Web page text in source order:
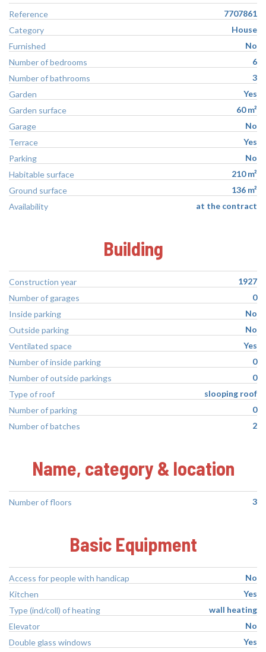
Reference
7707861
Category
House
Furnished
No
Number of bedrooms
6
Number of bathrooms
3
Garden
Yes
Garden surface
60 m²
Garage
No
Terrace
Yes
Parking
No
Habitable surface
210 m²
Ground surface
136 m²
Availability
at the contract
Building
Construction year
1927
Number of garages
0
Inside parking
No
Outside parking
No
Ventilated space
Yes
Number of inside parking
0
Number of outside parkings
0
Type of roof
slooping roof
Number of parking
0
Number of batches
2
Name, category & location
Number of floors 3
Basic Equipment
Access for people with handicap
No
Kitchen
Yes
Type (ind/coll) of heating
wall heating
Elevator
No
Double glass windows
Yes